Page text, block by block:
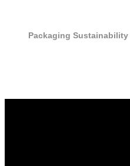
Packaging Sustainability